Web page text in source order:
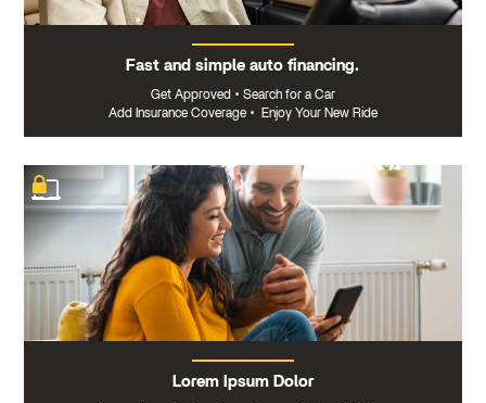
Fast and simple auto financing.
Get Approved • Search for a Car
Add Insurance Coverage • Enjoy Your New Ride
Lorem Ipsum Dolor